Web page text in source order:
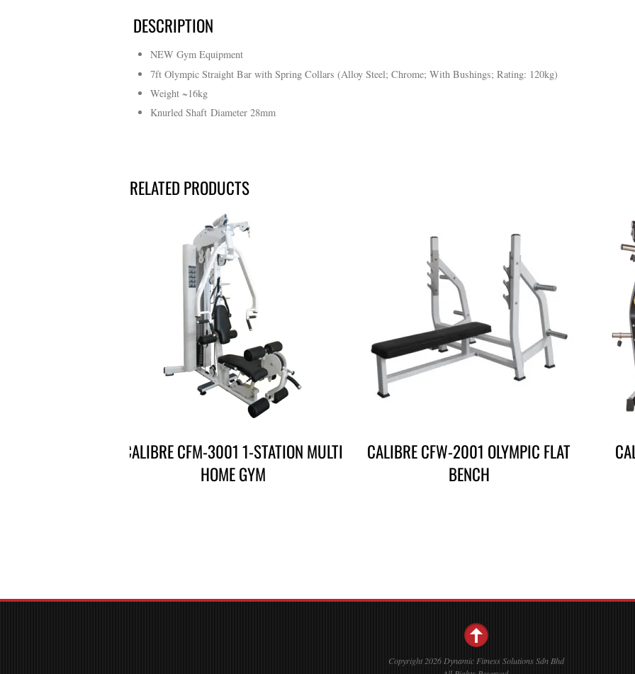
DESCRIPTION
NEW Gym Equipment
7ft Olympic Straight Bar with Spring Collars (Alloy Steel; Chrome; With Bushings; Rating: 120kg)
Weight ~16kg
Knurled Shaft Diameter 28mm
RELATED PRODUCTS
CALIBRE CFM-3001 1-STATION MULTI
HOME GYM
CALIBRE CFW-2001 OLYMPIC FLAT
BENCH
Copyright 2026 Dynamic Fitness Solutions Sdn Bhd